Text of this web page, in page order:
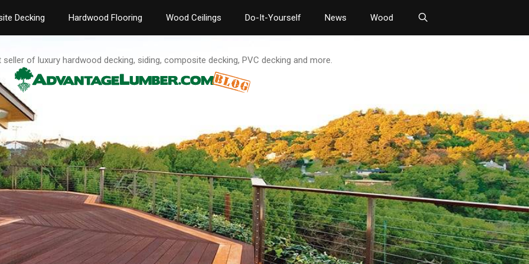
Decking Hardwood Flooring Wood Ceilings Do-It-Yourself News Wood
seller of luxury hardwood decking, siding, composite decking, PVC decking and more.